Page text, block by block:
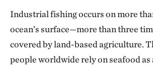
Industrial fishing occurs on more
ocean’s surface—more than three
covered by land-based agriculture.
people worldwide rely on seafood